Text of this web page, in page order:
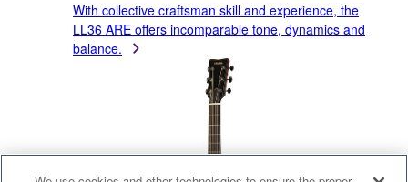
With collective craftsman skill and experience, the
LL36 ARE offers incomparable tone, dynamics and
balance.